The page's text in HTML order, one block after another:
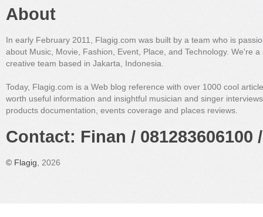
About
In early February 2011, Flagig.com was built by a team who is
about Music, Movie, Fashion, Event, Place, and Technology. We're a
creative team based in Jakarta, Indonesia.
Today, Flagig.com is a Web blog reference with over 1000 cool
worth useful information and insightful musician and singer
products documentation, events coverage and places reviews.
Contact: Finan /
© Flagig , 2026